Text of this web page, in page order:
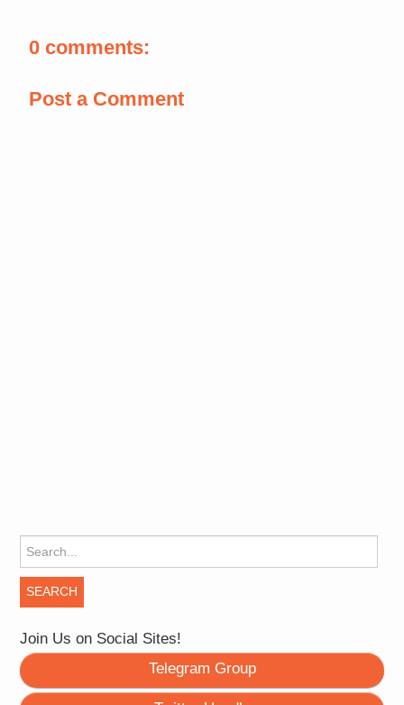
0 comments:
Post a Comment
Search for:
Join Us on Social Sites!
Telegram Group